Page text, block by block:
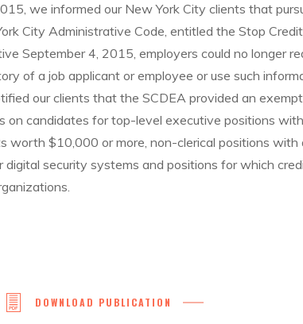
we informed our New York City clients that
City Administrative Code, entitled the Stop
September 4, 2015, employers could no longer
of a job applicant or employee or use such
our clients that the SCDEA provided an
on candidates for top-level executive positions
worth $10,000 or more, non-clerical positions with
security systems and positions for which
DOWNLOAD PUBLICATION